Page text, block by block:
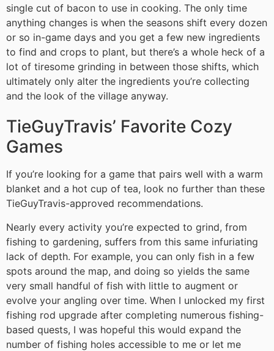
single cut of bacon to use in cooking. The only time
anything changes is when the seasons shift every dozen
or so in-game days and you get a few new ingredients
to find and crops to plant, but there’s a whole heck of a
lot of tiresome grinding in between those shifts, which
ultimately only alter the ingredients you’re collecting
and the look of the village anyway.
TieGuyTravis’ Favorite Cozy
Games
If you’re looking for a game that pairs well with a warm
blanket and a hot cup of tea, look no further than these
TieGuyTravis-approved recommendations.
Nearly every activity you’re expected to grind, from
fishing to gardening, suffers from this same infuriating
lack of depth. For example, you can only fish in a few
spots around the map, and doing so yields the same
very small handful of fish with little to augment or
evolve your angling over time. When I unlocked my first
fishing rod upgrade after completing numerous fishing-
based quests, I was hopeful this would expand the
number of fishing holes accessible to me or let me